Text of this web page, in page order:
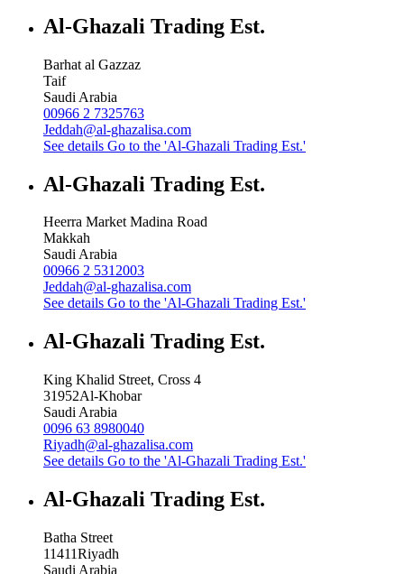
Al-Ghazali Trading Est.
Barhat al Gazzaz
Taif
Saudi Arabia
00966 2 7325763
Jeddah@al-ghazalisa.com
See details Go to the 'Al-Ghazali Trading Est.'
Al-Ghazali Trading Est.
Heerra Market Madina Road
Makkah
Saudi Arabia
00966 2 5312003
Jeddah@al-ghazalisa.com
See details Go to the 'Al-Ghazali Trading Est.'
Al-Ghazali Trading Est.
King Khalid Street, Cross 4
31952Al-Khobar
Saudi Arabia
0096 63 8980040
Riyadh@al-ghazalisa.com
See details Go to the 'Al-Ghazali Trading Est.'
Al-Ghazali Trading Est.
Batha Street
11411Riyadh
Saudi Arabia